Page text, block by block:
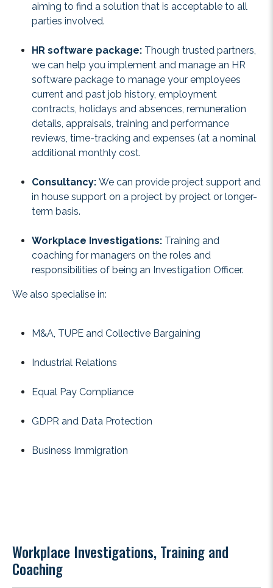
aiming to find a solution that is acceptable to all
parties involved.
HR software package: Though trusted partners,
we can help you implement and manage an HR
software package to manage your employees
current and past job history, employment
contracts, holidays and absences, remuneration
details, appraisals, training and performance
reviews, time-tracking and expenses (at a nominal
additional monthly cost.
Consultancy: We can provide project support and
in house support on a project by project or longer-
term basis.
Workplace Investigations: Training and
coaching for managers on the roles and
responsibilities of being an Investigation Officer.
We also specialise in:
M&A, TUPE and Collective Bargaining
Industrial Relations
Equal Pay Compliance
GDPR and Data Protection
Business Immigration
Workplace Investigations, Training and
Coaching